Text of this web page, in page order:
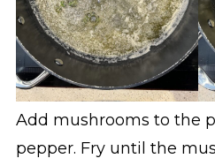
Add mushrooms to the
pepper. Fry until the